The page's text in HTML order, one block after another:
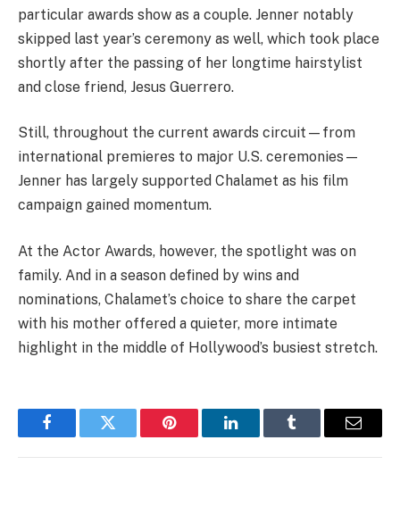
particular awards show as a couple. Jenner notably
skipped last year’s ceremony as well, which took place
shortly after the passing of her longtime hairstylist
and close friend, Jesus Guerrero.
Still, throughout the current awards circuit—from
international premieres to major U.S. ceremonies—
Jenner has largely supported Chalamet as his film
campaign gained momentum.
At the Actor Awards, however, the spotlight was on
family. And in a season defined by wins and
nominations, Chalamet’s choice to share the carpet
with his mother offered a quieter, more intimate
highlight in the middle of Hollywood’s busiest stretch.
FacebookTwitter Pinterest LinkedInTumblr Email